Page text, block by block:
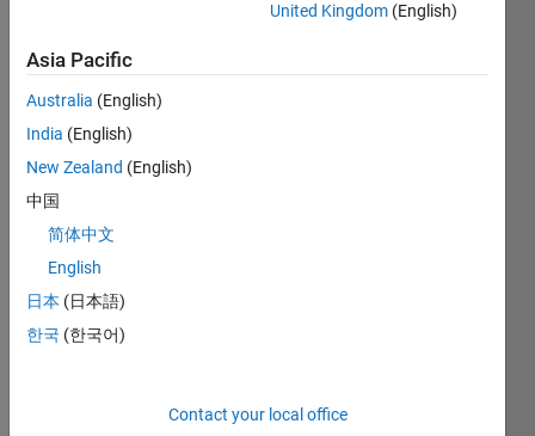
Serv
er
with
a
stent
matri
x that
ges
with
every
United Kingdom (English)
Asia Pacific
Australia (English)
India (English)
New Zealand (English)
中国
简体中文
English
日本 (日本語)
한국 (한국어)
Contact your local office